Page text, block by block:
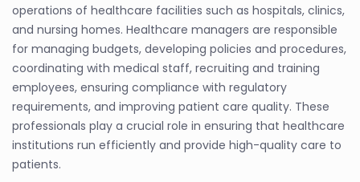
operations of healthcare facilities such as hospitals, clinics,
and nursing homes. Healthcare managers are responsible
for managing budgets, developing policies and procedures,
coordinating with medical staff, recruiting and training
employees, ensuring compliance with regulatory
requirements, and improving patient care quality. These
professionals play a crucial role in ensuring that healthcare
institutions run efficiently and provide high-quality care to
patients.